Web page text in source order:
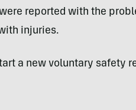
reported with the
injuries.
a new voluntary safety